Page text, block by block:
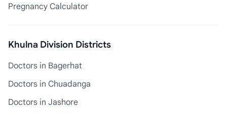
Pregnancy Calculator
Khulna Division Districts
Doctors in Bagerhat
Doctors in Chuadanga
Doctors in Jashore